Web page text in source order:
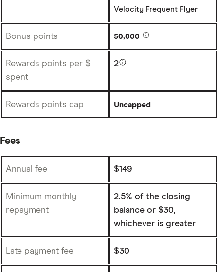
Velocity Frequent Flyer
Bonus points 50,000
Rewards points per $
spent
2
Rewards points cap Uncapped
Fees
Annual fee $149
Minimum monthly
repayment
2.5% of the closing
balance or $30,
whichever is greater
Late payment fee $30